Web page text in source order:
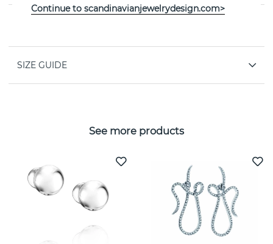
SIZE GUIDE
See more products
Continue to scandinavianjewelrydesign.com>